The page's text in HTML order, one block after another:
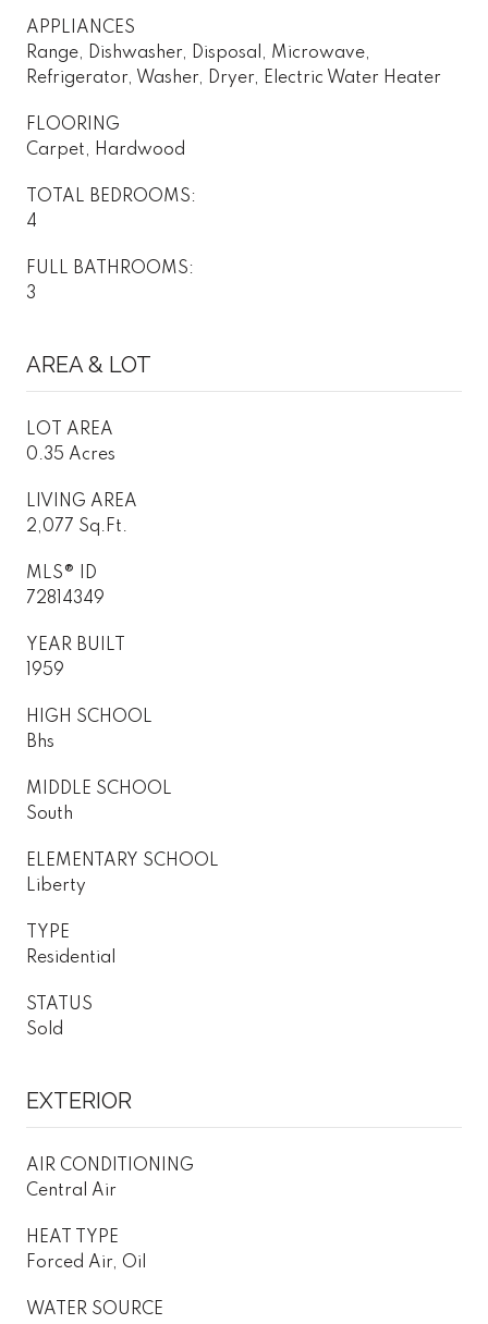
APPLIANCES
Range, Dishwasher, Disposal, Microwave,
Refrigerator, Washer, Dryer, Electric Water Heater
FLOORING
Carpet, Hardwood
TOTAL BEDROOMS:
4
FULL BATHROOMS:
3
AREA & LOT
LOT AREA
0.35 Acres
LIVING AREA
2,077 Sq.Ft.
MLS® ID
72814349
YEAR BUILT
1959
HIGH SCHOOL
Bhs
MIDDLE SCHOOL
South
ELEMENTARY SCHOOL
Liberty
TYPE
Residential
STATUS
Sold
EXTERIOR
AIR CONDITIONING
Central Air
HEAT TYPE
Forced Air, Oil
WATER SOURCE